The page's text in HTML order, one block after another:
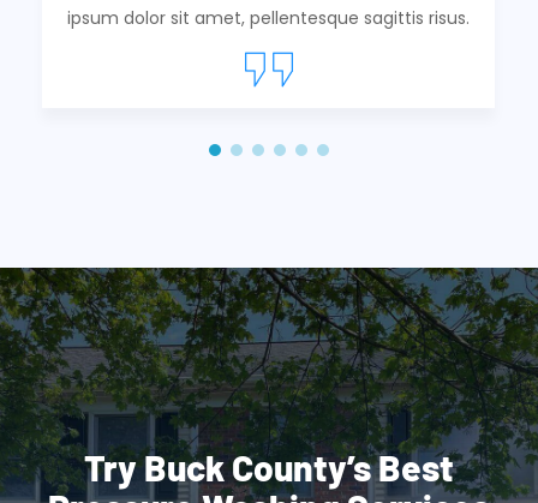
ipsum dolor sit amet, pellentesque sagittis risus.
Try Buck County’s Best